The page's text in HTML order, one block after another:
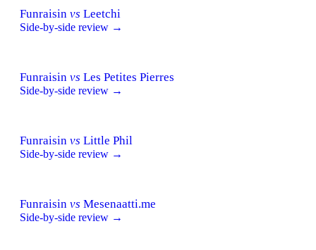
Funraisin vs Leetchi
Side-by-side review →
Funraisin vs Les Petites Pierres
Side-by-side review →
Funraisin vs Little Phil
Side-by-side review →
Funraisin vs Mesenaatti.me
Side-by-side review →